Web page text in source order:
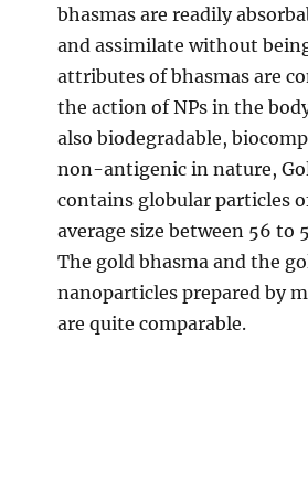
bhasmas are readily
and assimilate without
attributes of bhasmas are
the action of NPs in the
also biodegradable,
non-antigenic in nature,
contains globular particles
average size between 56 to
The gold bhasma and the
nanoparticles prepared by
are quite comparable.